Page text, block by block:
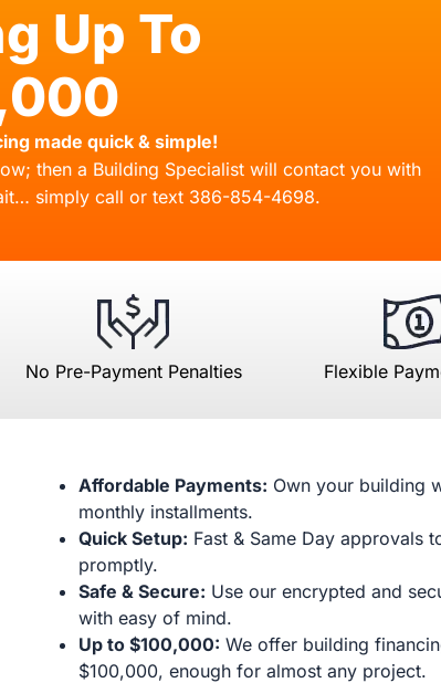
Up To
made quick & simple!
then a Building Specialist will contact you with
simply call or text 386-854-4698.
No Pre-Payment Penalties Flexible
Affordable Payments: Own your building
monthly installments.
Quick Setup: Fast & Same Day approvals
promptly.
Safe & Secure: Use our encrypted and
with easy of mind.
Up to $100,000: We offer building
$100,000, enough for almost any project.